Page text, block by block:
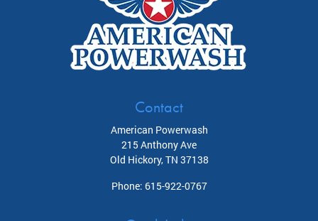
Contact
American Powerwash
215 Anthony Ave
Old Hickory,TN 37138
Phone: 615-922-0767